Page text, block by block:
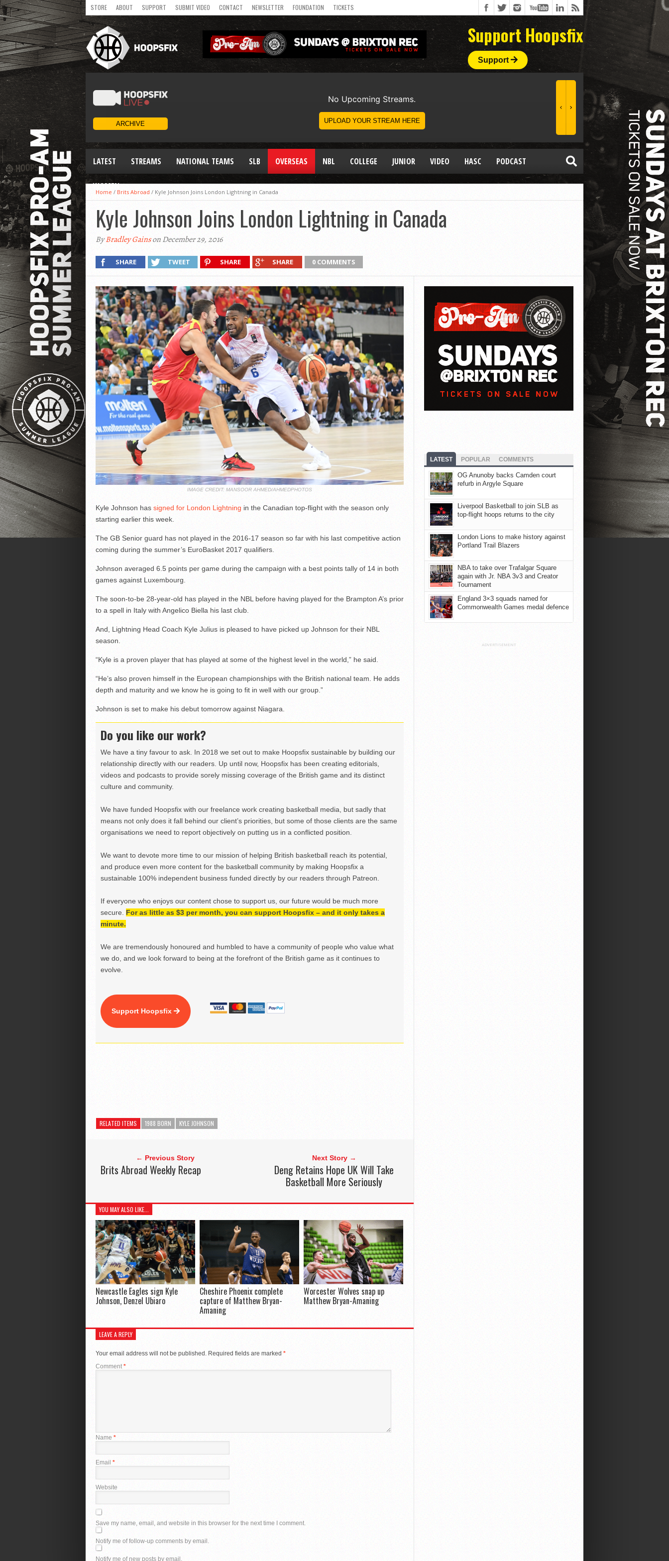
STORE ABOUT SUPPORT SUBMIT VIDEO CONTACT NEWSLETTER FOUNDATION TICKETS
Support Hoopsfix
Support
LATEST STREAMS NATIONAL TEAMS SLB OVERSEAS NBL COLLEGE JUNIOR VIDEO HASC PODCAST
WOMEN
Home / Brits Abroad / Kyle Johnson Joins London Lightning in Canada
Kyle Johnson Joins London Lightning in Canada
ByBradley Gainson December 29, 2016
SHARE TWEET SHARE SHARE 0 COMMENTS
IMAGE CREDIT: MANSOOR AHMED/AHMEDPHOTOS
Kyle Johnson has signed for London Lightning in the Canadian top-flight with the season only
starting earlier this week.
The GB Senior guard has not played in the 2016-17 season so far with his last competitive action
coming during the summer’s EuroBasket 2017 qualifiers.
Johnson averaged 6.5 points per game during the campaign with a best points tally of 14 in both
games against Luxembourg.
The soon-to-be 28-year-old has played in the NBL before having played for the Brampton A’s prior
to a spell in Italy with Angelico Biella his last club.
And, Lightning Head Coach Kyle Julius is pleased to have picked up Johnson for their NBL
season.
“Kyle is a proven player that has played at some of the highest level in the world,” he said.
“He’s also proven himself in the European championships with the British national team. He adds
depth and maturity and we know he is going to fit in well with our group.”
Johnson is set to make his debut tomorrow against Niagara.
Do you like our work?
We have a tiny favour to ask. In 2018 we set out to make Hoopsfix sustainable by building our
relationship directly with our readers. Up until now, Hoopsfix has been creating editorials,
videos and podcasts to provide sorely missing coverage of the British game and its distinct
culture and community.
We have funded Hoopsfix with our freelance work creating basketball media, but sadly that
means not only does it fall behind our client’s priorities, but some of those clients are the same
organisations we need to report objectively on putting us in a conflicted position.
We want to devote more time to our mission of helping British basketball reach its potential,
and produce even more content for the basketball community by making Hoopsfix a
sustainable 100% independent business funded directly by our readers through Patreon.
If everyone who enjoys our content chose to support us, our future would be much more
secure. For as little as $3 per month, you can support Hoopsfix – and it only takes a
minute.
We are tremendously honoured and humbled to have a community of people who value what
we do, and we look forward to being at the forefront of the British game as it continues to
evolve.
Support Hoopsfix
RELATED ITEMS 1988 BORN KYLE JOHNSON
← Previous Story
Brits Abroad Weekly Recap
Next Story →
Deng Retains Hope UK Will Take
Basketball More Seriously
YOU MAY ALSO LIKE...
Newcastle Eagles sign Kyle
Johnson, Denzel Ubiaro
Cheshire Phoenix complete
capture of Matthew Bryan-
Amaning
Worcester Wolves snap up
Matthew Bryan-Amaning
LEAVE A REPLY
Your email address will not be published. Required fields are marked *
Comment*
Name *
Email *
Website
Save my name, email, and website in this browser for the next time I comment.
Notify me of follow-up comments by email.
Notify me of new posts by email.
LATEST POPULAR COMMENTS
OG Anunoby backs Camden court
refurb in Argyle Square
Liverpool Basketball to join SLB as
top-flight hoops returns to the city
London Lions to make history against
Portland Trail Blazers
NBA to take over Trafalgar Square
again with Jr. NBA 3v3 and Creator
Tournament
England 3×3 squads named for
Commonwealth Games medal defence
ADVERTISEMENT